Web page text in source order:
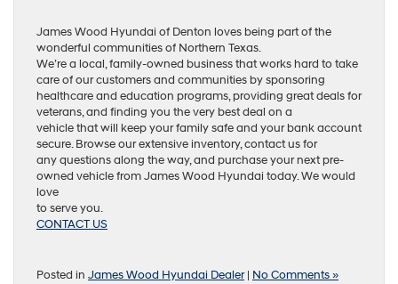
James Wood Hyundai of Denton loves being part of the
wonderful communities of Northern Texas.
We’re a local, family-owned business that works hard to take
care of our customers and communities by sponsoring
healthcare and education programs, providing great deals for
veterans, and finding you the very best deal on a
vehicle that will keep your family safe and your bank account
secure. Browse our extensive inventory, contact us for
any questions along the way, and purchase your next pre-
owned vehicle from James Wood Hyundai today. We would
love
to serve you.
CONTACT US
Posted in James Wood Hyundai Dealer| No Comments »